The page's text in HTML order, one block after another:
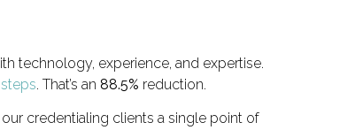
technology, experience, and expertise.
. That’s an 88.5% reduction.
credentialing clients a single point of